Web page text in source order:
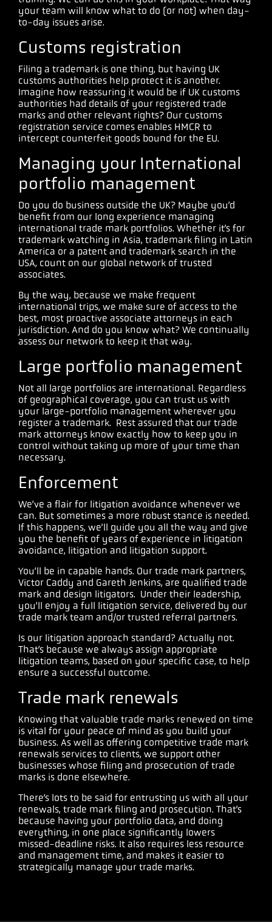
your team will know what to do (or not) when day-
to-day issues arise.
Customs registration
Filing a trademark is one thing, but having UK
customs authorities help protect it is another.
Imagine how reassuring it would be if UK customs
authorities had details of your registered trade
marks and other relevant rights? Our customs
registration service comes enables HMCR to
intercept counterfeit goods bound for the EU.
Managing your International
portfolio management
Do you do business outside the UK? Maybe you’d
benefit from our long experience managing
international trade mark portfolios. Whether it’s for
trademark watching in Asia, trademark filing in Latin
America or a patent and trademark search in the
USA, count on our global network of trusted
associates.
By the way, because we make frequent
international trips, we make sure of access to the
best, most proactive associate attorneys in each
jurisdiction. And do you know what? We continually
assess our network to keep it that way.
Large portfolio management
Not all large portfolios are international. Regardless
of geographical coverage, you can trust us with
your large-portfolio management wherever you
register a trademark. Rest assured that our trade
mark attorneys know exactly how to keep you in
control without taking up more of your time than
necessary.
Enforcement
We’ve a flair for litigation avoidance whenever we
can. But sometimes a more robust stance is needed.
If this happens, we’ll guide you all the way and give
you the benefit of years of experience in litigation
avoidance, litigation and litigation support.
You’ll be in capable hands. Our trade mark partners,
Victor Caddy and Gareth Jenkins, are qualified trade
mark and design litigators. Under their leadership,
you’ll enjoy a full litigation service, delivered by our
trade mark team and/or trusted referral partners.
Is our litigation approach standard? Actually not.
That’s because we always assign appropriate
litigation teams, based on your specific case, to help
ensure a successful outcome.
Trade mark renewals
Knowing that valuable trade marks renewed on time
is vital for your peace of mind as you build your
business. As well as offering competitive trade mark
renewals services to clients, we support other
businesses whose filing and prosecution of trade
marks is done elsewhere.
There’s lots to be said for entrusting us with all your
renewals, trade mark filing and prosecution. That’s
because having your portfolio data, and doing
everything, in one place significantly lowers
missed-deadline risks. It also requires less resource
and management time, and makes it easier to
strategically manage your trade marks.